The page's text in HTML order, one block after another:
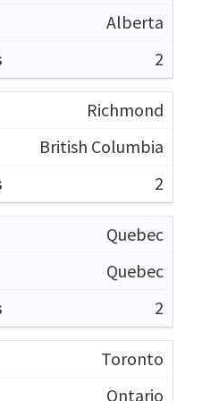
Alberta
2
Richmond
British Columbia
2
Quebec
Quebec
2
Toronto
Ontario